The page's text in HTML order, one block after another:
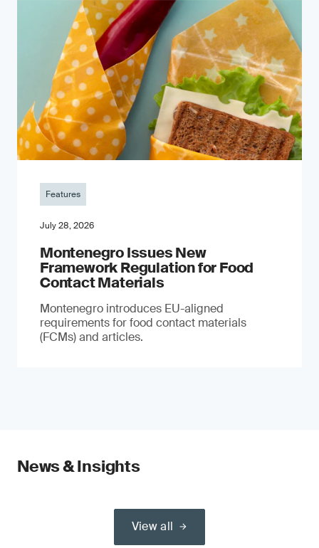
Features
July 28, 2026
Montenegro Issues New
Framework Regulation for Food
Contact Materials
Montenegro introduces EU-aligned
requirements for food contact materials
(FCMs) and articles.
News & Insights
View all